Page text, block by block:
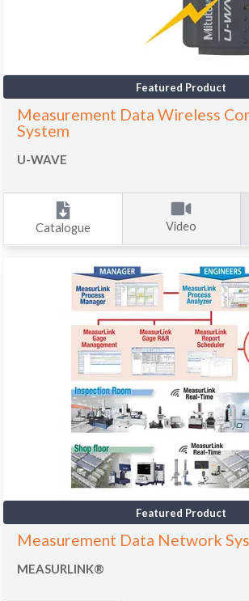
Featured Product
Measurement Data Wireless
System
U-WAVE
Catalogue Video
Featured Product
Measurement Data Network
MEASURLINK®